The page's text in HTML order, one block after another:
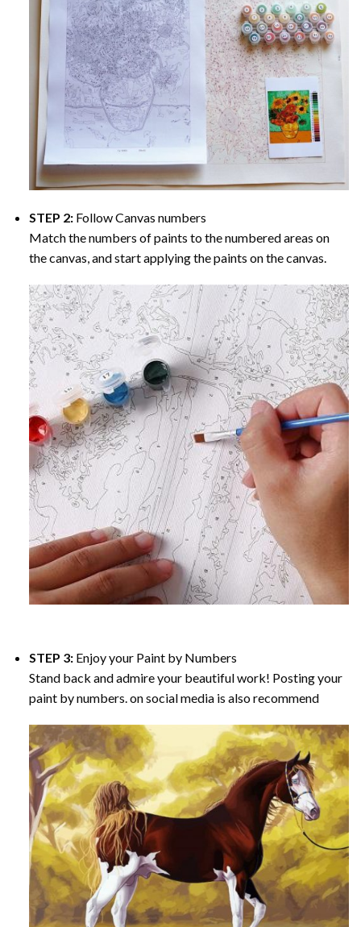
STEP 2: Follow Canvas numbers
Match the numbers of paints to the numbered areas on
the canvas, and start applying the paints on the canvas.
STEP 3: Enjoy your Paint by Numbers
Stand back and admire your beautiful work! Posting your
paint by numbers. on social media is also recommend